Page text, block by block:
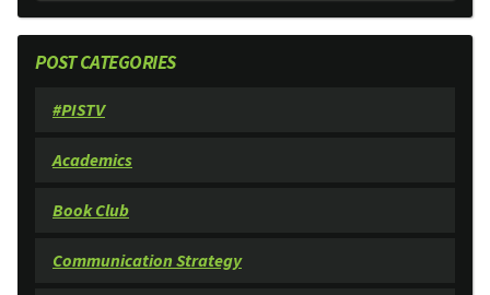
POST CATEGORIES
#PISTV
Academics
Book Club
Communication Strategy